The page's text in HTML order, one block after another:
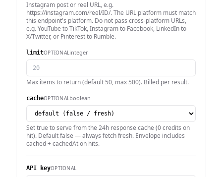
Instagram post or reel URL, e.g.
https://instagram.com/reel/ID/. The URL platform must match
this endpoint's platform. Do not pass cross-platform URLs,
e.g. YouTube to TikTok, Instagram to Facebook, LinkedIn to
X/Twitter, or Pinterest to Rumble.
limitOPTIONAL integer
Max items to return (default 50, max 500). Billed per result.
cacheOPTIONAL boolean
Set true to serve from the 24h response cache (0 credits on
hit). Default false — always fetch fresh. Envelope includes
cached + cachedAt on hits.
API keyOPTIONAL